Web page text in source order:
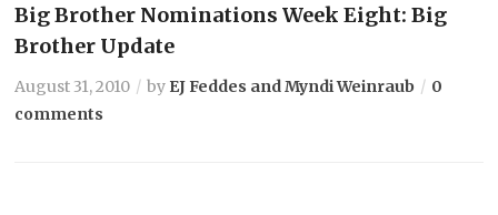
Big Brother Nominations Week Eight: Big
Brother Update
August 31, 2010 by EJ Feddes and Myndi Weinraub
0
comments